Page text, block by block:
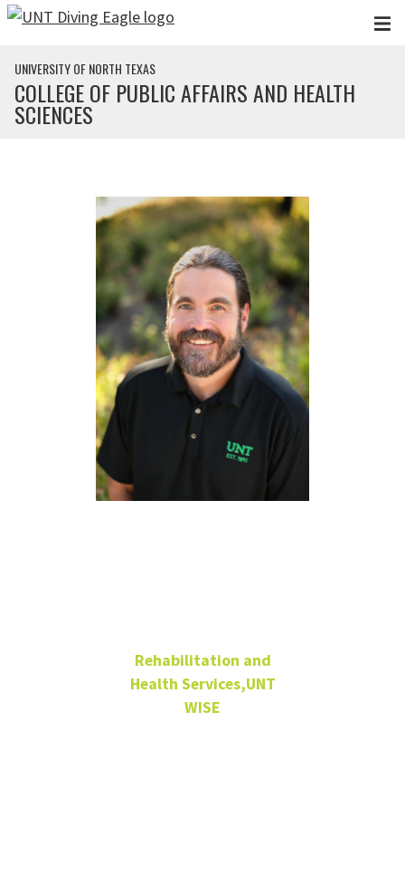
Skip to main content
UNIVERSITY OF NORTH TEXAS
COLLEGE OF PUBLIC AFFAIRS AND HEALTH
SCIENCES
Rehabilitation and
Health Services,UNT
WISE